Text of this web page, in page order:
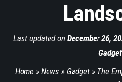
Last updated on December 26,
Gadget
Home » News » Gadget» The